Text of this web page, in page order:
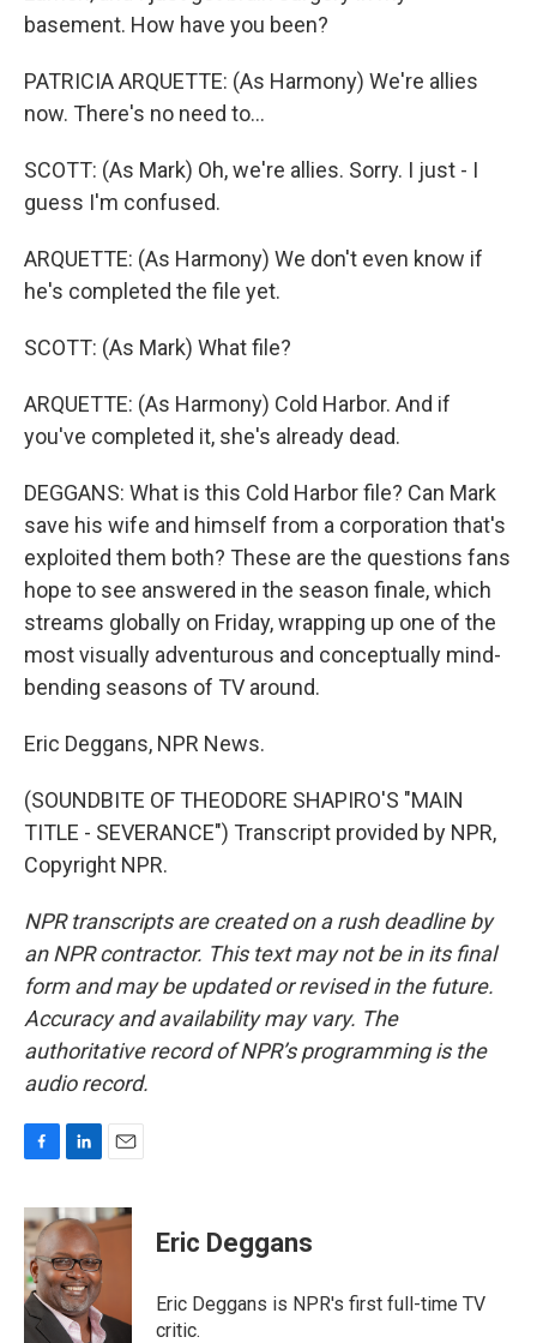
basement. How have you been?
PATRICIA ARQUETTE: (As Harmony) We're allies
now. There's no need to...
SCOTT: (As Mark) Oh, we're allies. Sorry. I just - I
guess I'm confused.
ARQUETTE: (As Harmony) We don't even know if
he's completed the file yet.
SCOTT: (As Mark) What file?
ARQUETTE: (As Harmony) Cold Harbor. And if
you've completed it, she's already dead.
DEGGANS: What is this Cold Harbor file? Can Mark
save his wife and himself from a corporation that's
exploited them both? These are the questions fans
hope to see answered in the season finale, which
streams globally on Friday, wrapping up one of the
most visually adventurous and conceptually mind-
bending seasons of TV around.
Eric Deggans, NPR News.
(SOUNDBITE OF THEODORE SHAPIRO'S "MAIN
TITLE - SEVERANCE") Transcript provided by NPR,
Copyright NPR.
NPR transcripts are created on a rush deadline by
an NPR contractor. This text may not be in its final
form and may be updated or revised in the future.
Accuracy and availability may vary. The
authoritative record of NPR’s programming is the
audio record.
c
e
b
o
o
k
n
k
e
d
I
n
a
i
Eric Deggans
Eric Deggans is NPR's first full-time TV
critic.